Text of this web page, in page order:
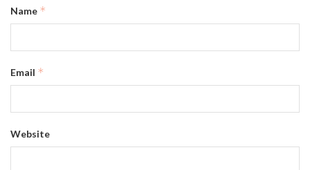
Name *
Email *
Website